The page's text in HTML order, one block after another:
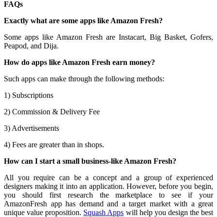
FAQs
Exactly what are some apps like Amazon Fresh?
Some apps like Amazon Fresh are Instacart, Big Basket, Gofers,
Peapod, and Dija.
How do apps like Amazon Fresh earn money?
Such apps can make through the following methods:
1) Subscriptions
2) Commission & Delivery Fee
3) Advertisements
4) Fees are greater than in shops.
How can I start a small business-like Amazon Fresh?
All you require can be a concept and a group of experienced
designers making it into an application. However, before you begin,
you should first research the marketplace to see if your
AmazonFresh app has demand and a target market with a great
unique value proposition. Squash Apps will help you design the best